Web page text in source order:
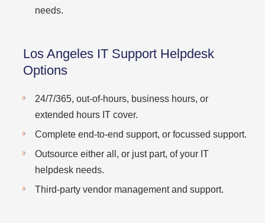
needs.
Los Angeles IT Support Helpdesk
Options
24/7/365, out-of-hours, business hours, or
extended hours IT cover.
Complete end-to-end support, or focussed support.
Outsource either all, or just part, of your IT
helpdesk needs.
Third-party vendor management and support.